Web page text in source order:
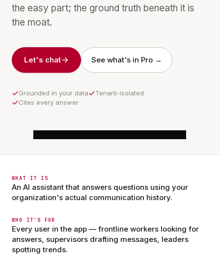
the easy part; the ground truth beneath it is
the moat.
Let's chat See what's in Pro →
Grounded in your data
Tenant-isolated
Cites every answer
Claude · AWS Bedrock
Med cart audit moved to 7am Saturday.
9 4
WHAT IT IS
An AI assistant that answers questions using your
organization's actual communication history.
WHO IT'S FOR
Every user in the app — frontline workers looking for
answers, supervisors drafting messages, leaders
spotting trends.